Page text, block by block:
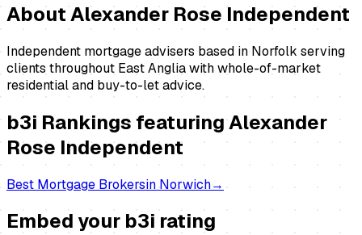
AboutAlexander Rose Independent
Independent mortgage advisers based in Norfolk serving
clients throughout East Anglia with whole-of-market
residential and buy-to-let advice.
b3i Rankings featuringAlexander
Rose Independent
Best Mortgage BrokersinNorwich→
Embed your b3i rating